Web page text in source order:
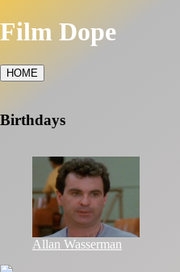
Film Dope
HOME
Birthdays
Allan Wasserman